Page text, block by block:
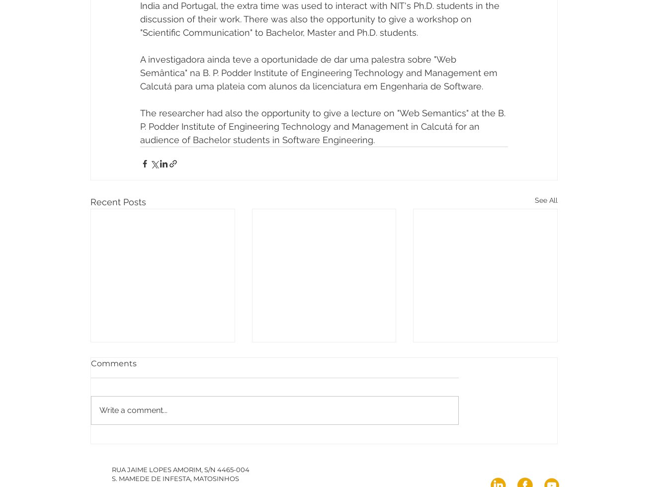
India and Portugal, the extra time was used to interact with NIT's Ph.D. students in the
discussion of their work. There was also the opportunity to give a workshop on
"Scientific Communication" to Bachelor, Master and Ph.D. students.
A investigadora ainda teve a oportunidade de dar uma palestra sobre "Web
Semântica" na B. P. Podder Institute of Engineering Technology and Management em
Calcutá para uma plateia com alunos da licenciatura em Engenharia de Software.
The researcher had also the opportunity to give a lecture on "Web Semantics" at the B.
P. Podder Institute of Engineering Technology and Management in Calcutá for an
audience of Bachelor students in Software Engineering.
Recent Posts See All
Comments
Write a comment...
RUA JAIME LOPES AMORIM, S/N 4465-004
S. MAMEDE DE INFESTA, MATOSINHOS